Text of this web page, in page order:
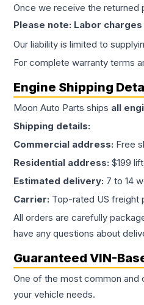
Once we receive the returned
Please note: Labor
Our liability is limited to
For complete warranty terms
Engine Shipping
Moon Auto Parts ships all
Shipping details:
Commercial address: Free
Residential address: $199
Estimated delivery: 7 to 14
Carrier: Top-rated US freight
All orders are carefully
have any questions about
Guaranteed VIN-
One of the most common and
your vehicle needs.